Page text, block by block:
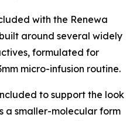
with the Renewa
around several widely
formulated for
micro-infusion routine.
to support the look
a smaller-molecular form